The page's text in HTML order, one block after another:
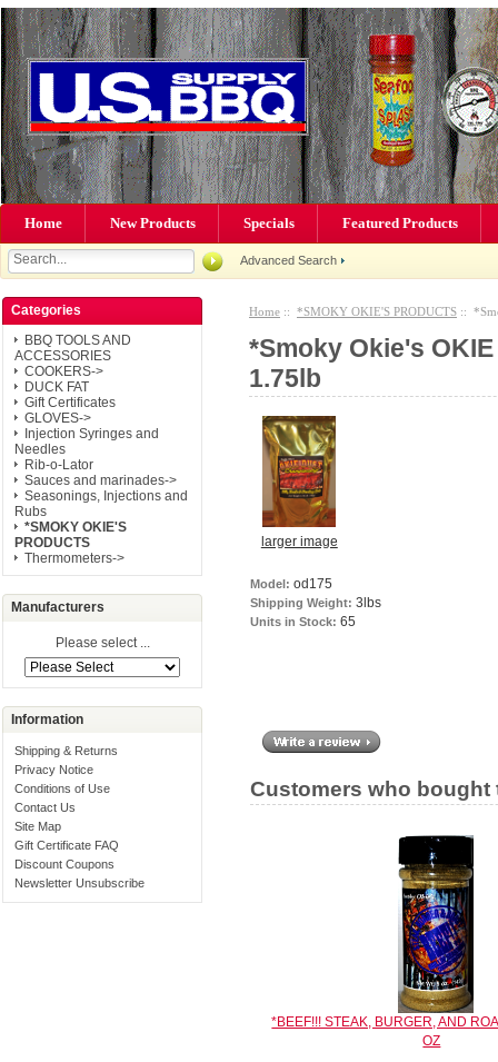
Home New Products Specials Featured Products
Advanced Search
Categories
BBQ TOOLS AND
ACCESSORIES
COOKERS->
DUCK FAT
Gift Certificates
GLOVES->
Injection Syringes and
Needles
Rib-o-Lator
Sauces and marinades->
Seasonings, Injections and
Rubs
*SMOKY OKIE'S
PRODUCTS
Thermometers->
Manufacturers
Please select ...
Information
Shipping & Returns
Privacy Notice
Conditions of Use
Contact Us
Site Map
Gift Certificate FAQ
Discount Coupons
Newsletter Unsubscribe
Home :: *SMOKY OKIE'S PRODUCTS ::
*Smoky Okie's
1.75lb
larger image
Model: od175
Shipping Weight: 3lbs
Units in Stock: 65
Customers who
*BEEF!!! STEAK, BURGER, AND
OZ